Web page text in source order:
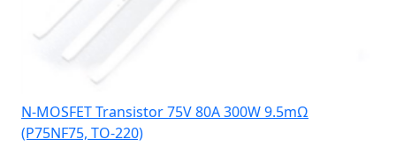
N-MOSFET Transistor 75V 80A 300W 9.5mΩ
(P75NF75, TO-220)